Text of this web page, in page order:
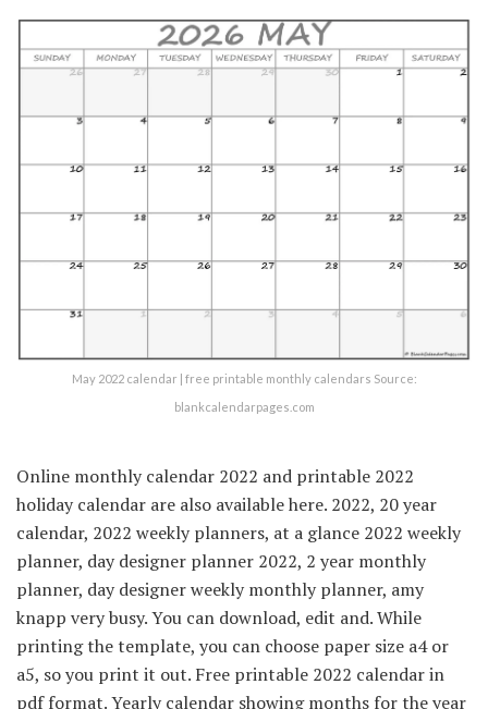
May 2022 calendar | free printable monthly calendars Source:
blankcalendarpages.com
Online monthly calendar 2022 and printable 2022
holiday calendar are also available here. 2022, 20 year
calendar, 2022 weekly planners, at a glance 2022 weekly
planner, day designer planner 2022, 2 year monthly
planner, day designer weekly monthly planner, amy
knapp very busy. You can download, edit and. While
printing the template, you can choose paper size a4 or
a5, so you print it out. Free printable 2022 calendar in
pdf format. Yearly calendar showing months for the year